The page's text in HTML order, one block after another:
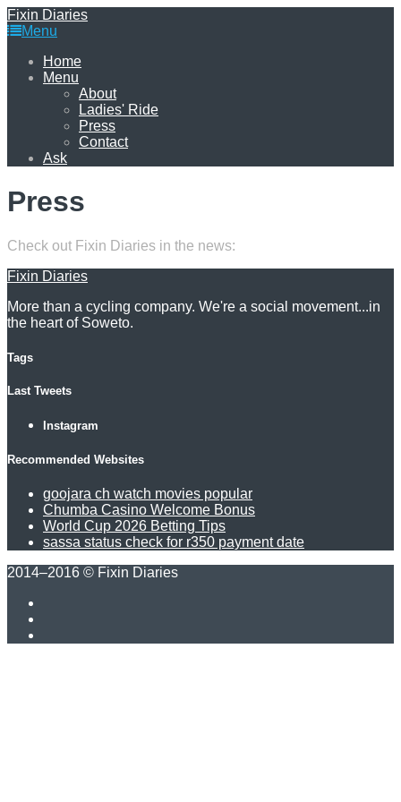
Fixin Diaries
Menu
Home
Menu
About
Ladies' Ride
Press
Contact
Ask
Press
Check out Fixin Diaries in the news:
Fixin Diaries
More than a cycling company. We're a social movement...in
the heart of Soweto.
Tags
Last Tweets
Instagram
Recommended Websites
goojara ch watch movies popular
Chumba Casino Welcome Bonus
World Cup 2026 Betting Tips
sassa status check for r350 payment date
2014–2016 © Fixin Diaries